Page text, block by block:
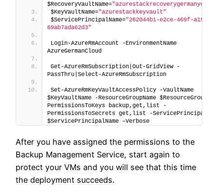
$RecoveryVaultName=
$KeyVaultName="azurestackkeyvault"
$ServicePrincipalName="262044b1-e2ce-469f-a196-
69ab7ada62d3"
Login-AzureRmAccount -EnvironmentName
AzureGermanCloud
Get-AzureRmSubscription|Out-GridView -
PassThru|Select-AzureRmSubscription
Set-AzureRmKeyVaultAccessPolicy -VaultName
$KeyVaultName -ResourceGroupName
PermissionsToKeys backup,get,list -
PermissionsToSecrets get,list -
$ServicePrincipalName –Verbose
After you have assigned the permissions to the
Backup Management Service, start again to
protect your VMs and you will see that this time
the deployment succeeds.